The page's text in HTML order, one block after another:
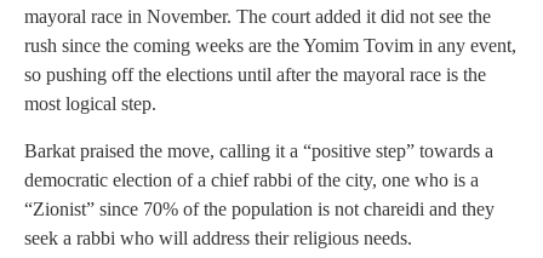
mayoral race in November. The court added it did not see the
rush since the coming weeks are the Yomim Tovim in any event,
so pushing off the elections until after the mayoral race is the
most logical step.
Barkat praised the move, calling it a “positive step” towards a
democratic election of a chief rabbi of the city, one who is a
“Zionist” since 70% of the population is not chareidi and they
seek a rabbi who will address their religious needs.